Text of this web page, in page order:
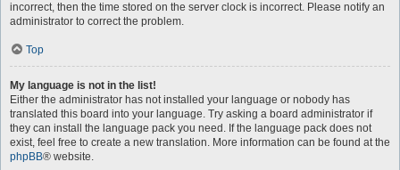
incorrect, then the time stored on the server clock is incorrect. Please notify an
administrator to correct the problem.
Top
My language is not in the list!
Either the administrator has not installed your language or nobody has
translated this board into your language. Try asking a board administrator if
they can install the language pack you need. If the language pack does not
exist, feel free to create a new translation. More information can be found at the
phpBB® website.